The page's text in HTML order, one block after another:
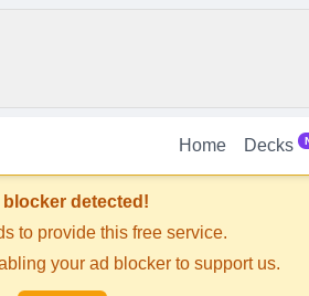
Home Decks
blocker detected!
to provide this free service.
your ad blocker to support us.